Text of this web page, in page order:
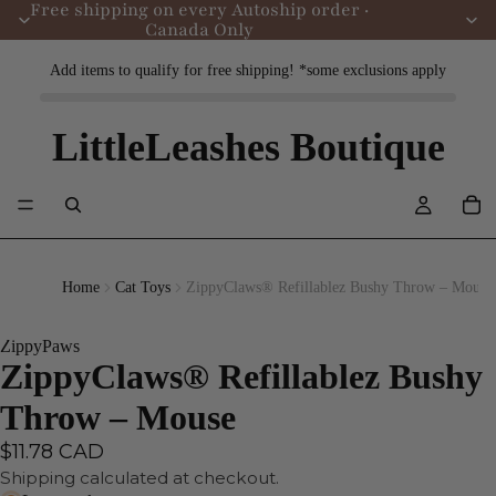
Free shipping on every Autoship order ·
Canada Only
Add items to qualify for free shipping! *some exclusions apply
LittleLeashes Boutique
Home Cat Toys ZippyClaws® Refillablez Bushy Throw – Mouse
ZippyPaws
ZippyClaws® Refillablez Bushy
Throw – Mouse
$11.78 CAD
Shipping calculated at checkout.